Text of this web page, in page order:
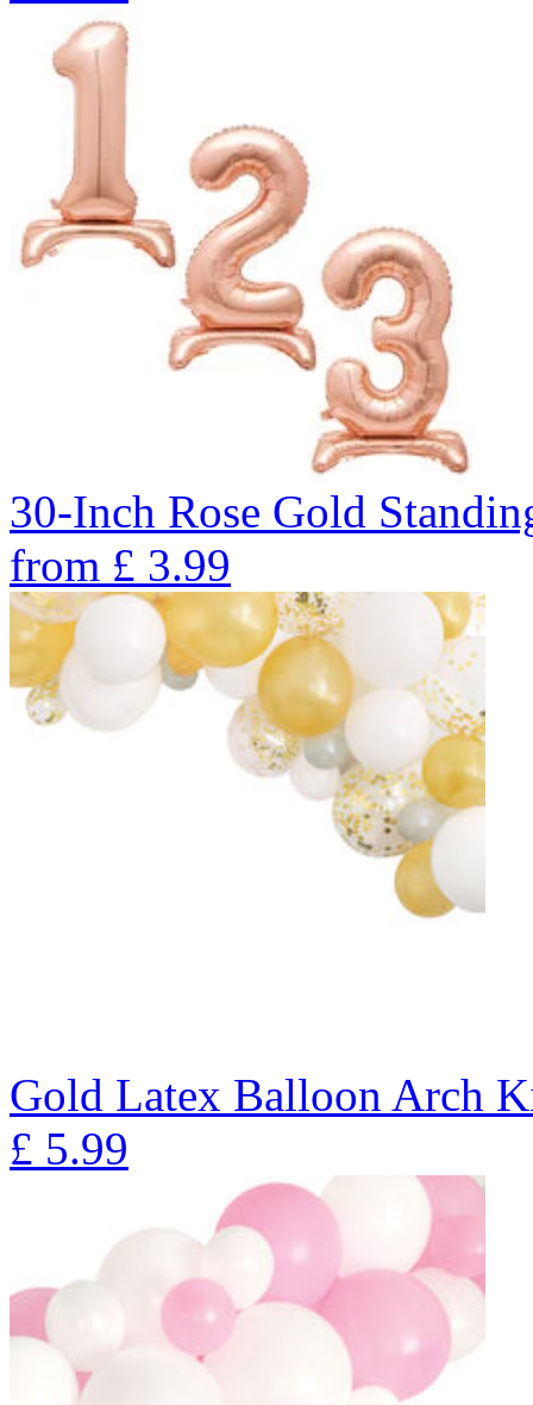
30-Inch Rose Gold
from £ 3.99
Gold Latex Balloon Arch
£ 5.99